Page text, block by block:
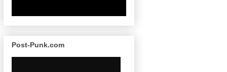
Post-Punk.com